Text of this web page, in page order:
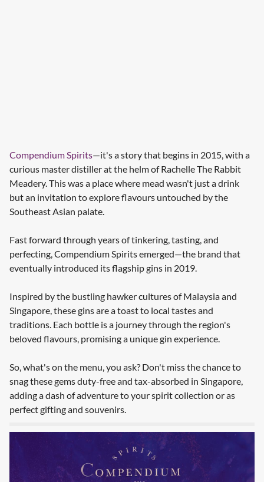
Compendium Spirits—it's a story that begins in 2015, with a
curious master distiller at the helm of Rachelle The Rabbit
Meadery. This was a place where mead wasn't just a drink
but an invitation to explore flavours untouched by the
Southeast Asian palate.
Fast forward through years of tinkering, tasting, and
perfecting, Compendium Spirits emerged—the brand that
eventually introduced its flagship gins in 2019.
Inspired by the bustling hawker cultures of Malaysia and
Singapore, these gins are a toast to local tastes and
traditions. Each bottle is a journey through the region's
beloved flavours, promising a unique gin experience.
So, what's on the menu, you ask? Don't miss the chance to
snag these gems duty-free and tax-absorbed in Singapore,
adding a dash of adventure to your spirit collection or as
perfect gifting and souvenirs.